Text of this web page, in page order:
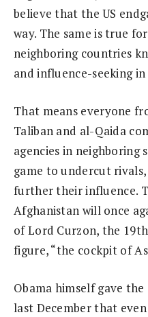
believe that the US
way. The same is true
neighboring countries
and influence-seeking
That means everyone
Taliban and al-Qaida
agencies in neighboring
game to undercut
further their influence.
Afghanistan will once
of Lord Curzon, the
figure, “the cockpit of
Obama himself gave the
last December that